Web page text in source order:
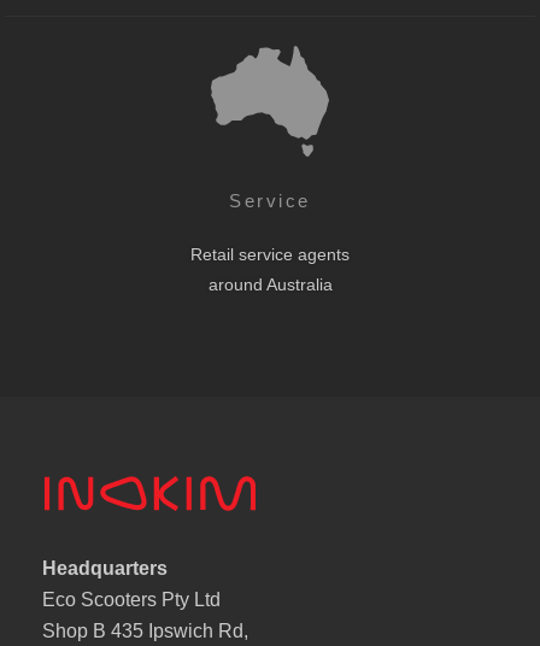
Service
Retail service agents
around Australia
Headquarters
Eco Scooters Pty Ltd
Shop B 435 Ipswich Rd,